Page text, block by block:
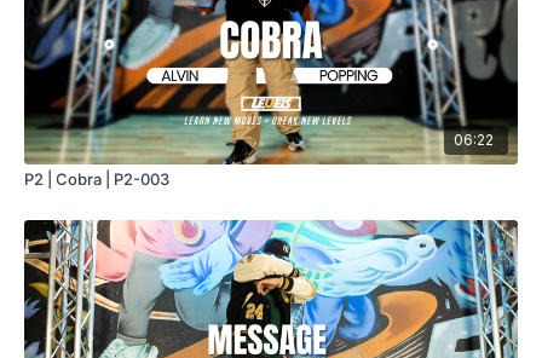
06:22
P2 | Cobra | P2-003